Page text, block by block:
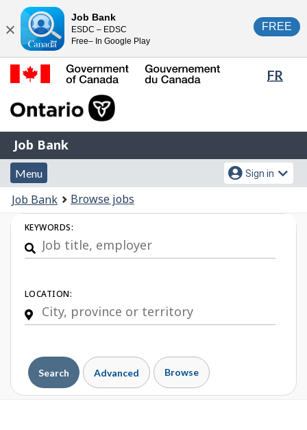
content
HTML
version
FR
of
Gouvernement
du
Canada
Job
Bank
Job Bank
Menu
and
search
Menu
Account
menu
Sign in
You
are
here:
Job Bank Browse jobs
Job
Search
KEYWORDS:
LOCATION:
Search Advanced Browse
Close
Job Bank
ESDC – EDSC
Free– In Google Play
FREE